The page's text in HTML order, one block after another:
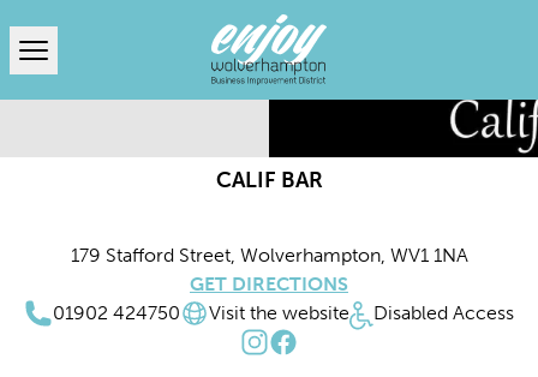
Open menu
CALIF BAR
179 Stafford Street, Wolverhampton, WV1 1NA
GET DIRECTIONS
01902 424750
Visit the website Disabled Access